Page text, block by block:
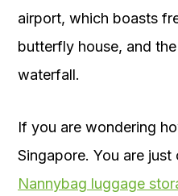
airport, which boasts
butterfly house, and
waterfall.
If you are wondering
Singapore. You are
Nannybag luggage